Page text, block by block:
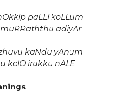
paLLi koLLum
adiyAr
kaNdu yAnum
kolO irukku nALE